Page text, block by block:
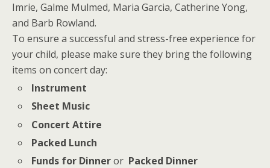
Imrie, Galme Mulmed, Maria Garcia, Catherine Yong,
and Barb Rowland.
To ensure a successful and stress-free experience for
your child, please make sure they bring the following
items on concert day:
Instrument
Sheet Music
Concert Attire
Packed Lunch
Funds for Dinneror Packed Dinner